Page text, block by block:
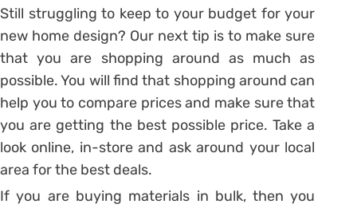
Still struggling to keep to your budget for your
new home design? Our next tip is to make sure
that you are shopping around as much as
possible. You will find that shopping around can
help you to compare prices and make sure that
you are getting the best possible price. Take a
look online, in-store and ask around your local
area for the best deals.
If you are buying materials in bulk, then you